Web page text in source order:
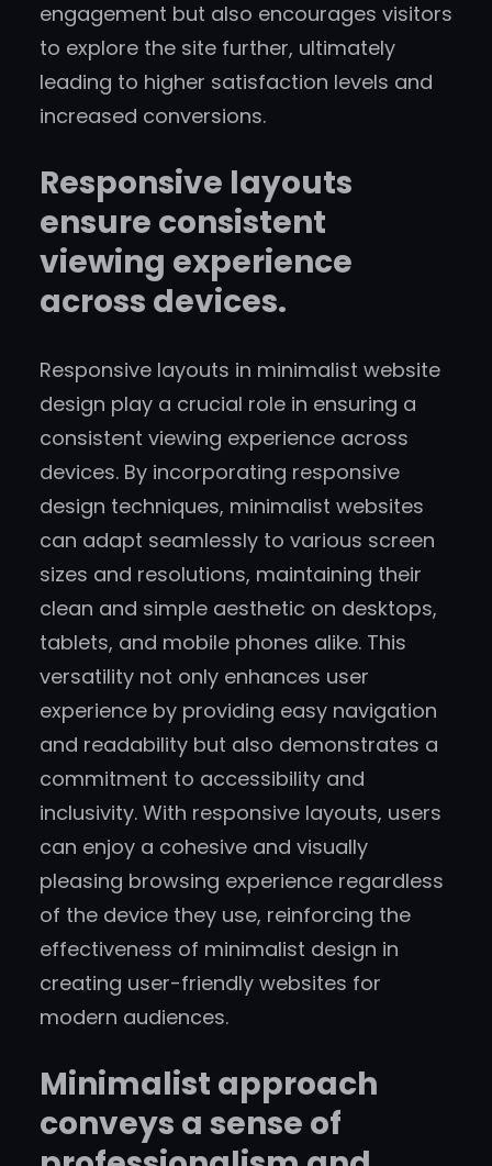
engagement but also encourages visitors
to explore the site further, ultimately
leading to higher satisfaction levels and
increased conversions.
Responsive layouts
ensure consistent
viewing experience
across devices.
Responsive layouts in minimalist website
design play a crucial role in ensuring a
consistent viewing experience across
devices. By incorporating responsive
design techniques, minimalist websites
can adapt seamlessly to various screen
sizes and resolutions, maintaining their
clean and simple aesthetic on desktops,
tablets, and mobile phones alike. This
versatility not only enhances user
experience by providing easy navigation
and readability but also demonstrates a
commitment to accessibility and
inclusivity. With responsive layouts, users
can enjoy a cohesive and visually
pleasing browsing experience regardless
of the device they use, reinforcing the
effectiveness of minimalist design in
creating user-friendly websites for
modern audiences.
Minimalist approach
conveys a sense of